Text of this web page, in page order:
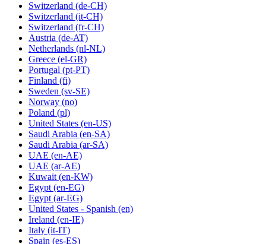
Switzerland (de-CH)
Switzerland (it-CH)
Switzerland (fr-CH)
Austria (de-AT)
Netherlands (nl-NL)
Greece (el-GR)
Portugal (pt-PT)
Finland (fi)
Sweden (sv-SE)
Norway (no)
Poland (pl)
United States (en-US)
Saudi Arabia (en-SA)
Saudi Arabia (ar-SA)
UAE (en-AE)
UAE (ar-AE)
Kuwait (en-KW)
Egypt (en-EG)
Egypt (ar-EG)
United States - Spanish (en)
Ireland (en-IE)
Italy (it-IT)
Spain (es-ES)